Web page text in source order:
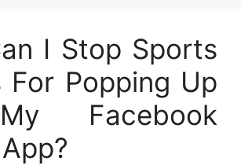
I Stop Sports
For Popping Up
Facebook